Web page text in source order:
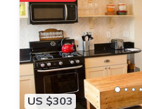
US $303